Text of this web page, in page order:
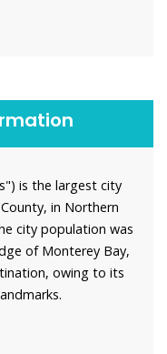
is the largest city
in Northern
city population was
of Monterey Bay,
owing to its